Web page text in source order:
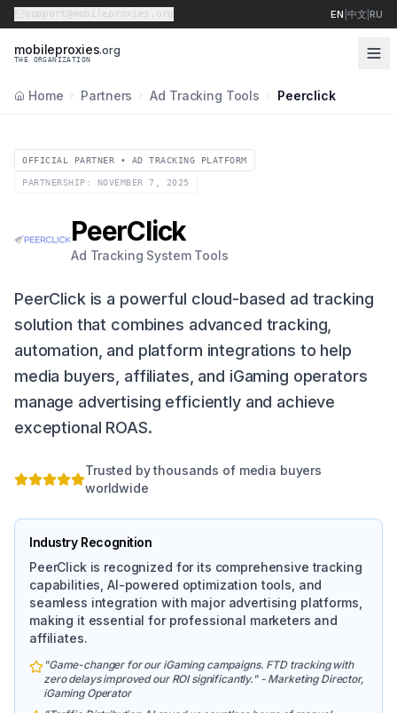
support@mobileproxies.org EN 中文 |RU
mobileproxies.org
THE ORGANIZATION
Home Partners Ad Tracking Tools Peerclick
OFFICIAL PARTNER • AD TRACKING PLATFORM
PARTNERSHIP: NOVEMBER 7, 2025
PeerClick
Ad Tracking System Tools
PeerClick is a powerful cloud-based ad tracking
solution that combines advanced tracking,
automation, and platform integrations to help
media buyers, affiliates, and iGaming operators
manage advertising efficiently and achieve
exceptional ROAS.
Trusted by thousands of media buyers
worldwide
Industry Recognition
PeerClick is recognized for its comprehensive tracking
capabilities, AI-powered optimization tools, and
seamless integration with major advertising platforms,
making it essential for professional marketers and
affiliates.
"Game-changer for our iGaming campaigns. FTD tracking with
zero delays improved our ROI significantly." - Marketing Director,
iGaming Operator